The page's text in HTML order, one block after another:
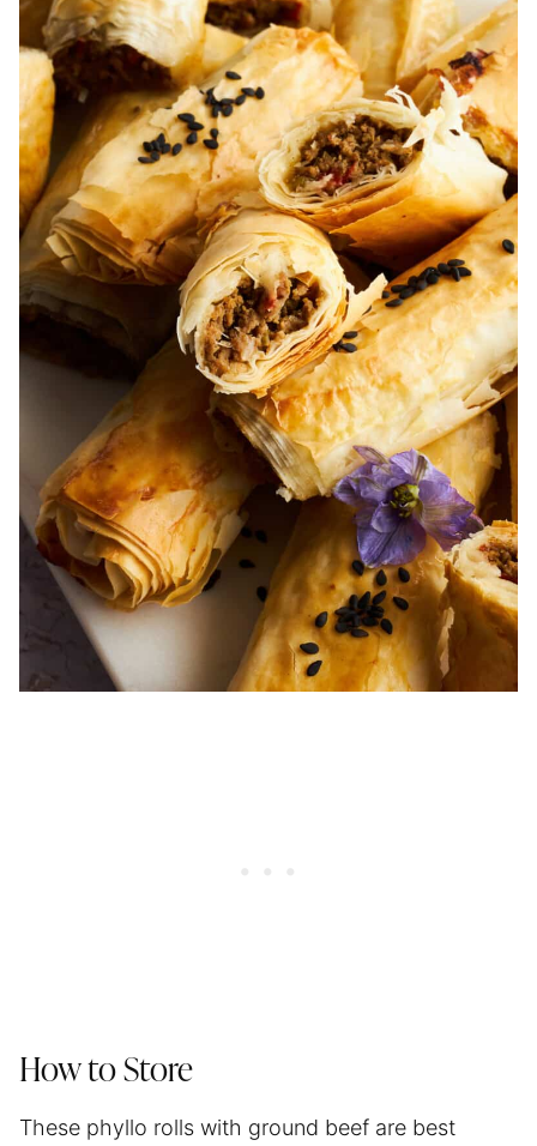
How to Store
These phyllo rolls with ground beef are best